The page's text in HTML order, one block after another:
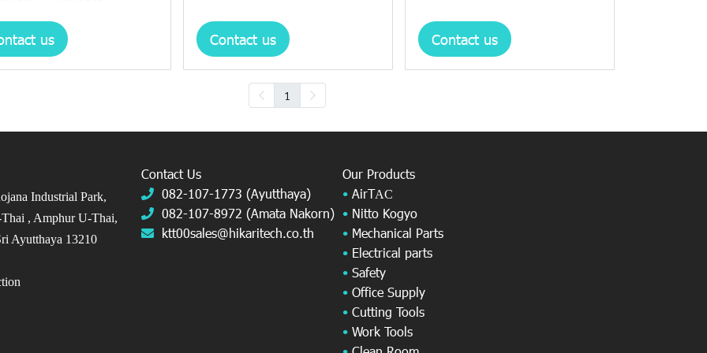
us Contact us Contact us
1
Industrial Park,
, Amphur U-Thai,
Ayutthaya 13210
Contact Us
082-107-1773 (Ayutthaya)
082-107-8972 (Amata Nakorn)
ktt00sales@hikaritech.co.th
Our Products
• AirTAC
• Nitto Kogyo
• Mechanical Parts
• Electrical parts
• Safety
• Office Supply
• Cutting Tools
• Work Tools